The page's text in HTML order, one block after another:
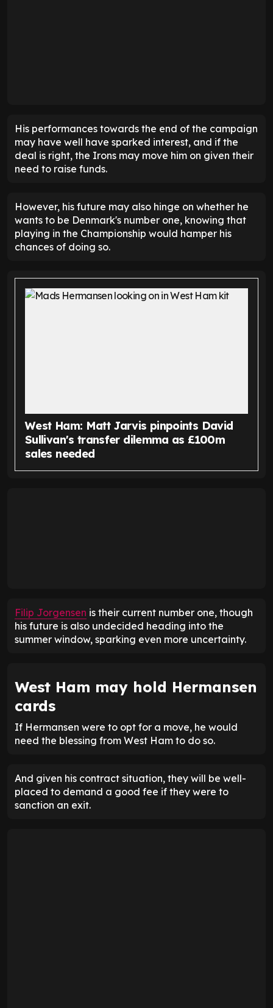
His performances towards the end of the campaign
may have well have sparked interest, and if the
deal is right, the Irons may move him on given their
need to raise funds.
However, his future may also hinge on whether he
wants to be Denmark's number one, knowing that
playing in the Championship would hamper his
chances of doing so.
West Ham: Matt Jarvis pinpoints David
Sullivan's transfer dilemma as £100m
sales needed
Filip Jorgensen is their current number one, though
his future is also undecided heading into the
summer window, sparking even more uncertainty.
West Ham may hold Hermansen
cards
If Hermansen were to opt for a move, he would
need the blessing from West Ham to do so.
And given his contract situation, they will be well-
placed to demand a good fee if they were to
sanction an exit.